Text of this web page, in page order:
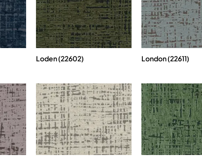
Loden (22602) London (22611)